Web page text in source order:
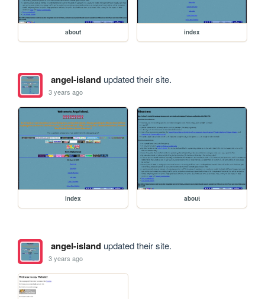
about index
angel-islandupdated their site.
3 years ago
index about
angel-islandupdated their site.
3 years ago